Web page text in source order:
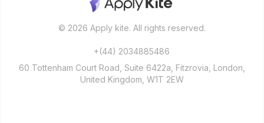
© 2026 Apply kite. All rights reserved.
+(44) 2034885486
60 Tottenham Court Road, Suite 6422a, Fitzrovia, London,
United Kingdom, W1T 2EW